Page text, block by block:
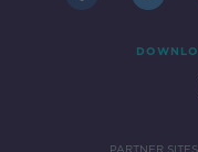
PARTNER SITES